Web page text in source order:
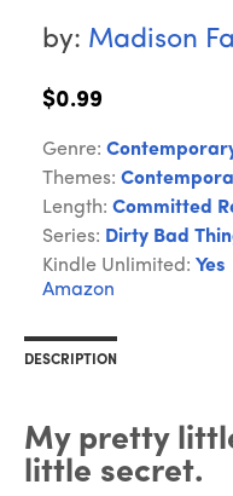
by: Madison
$0.99
Genre:
Themes:
Length: Committed
Series: Dirty Bad
Kindle Unlimited: Yes
Amazon
DESCRIPTION
My pretty
little secret.